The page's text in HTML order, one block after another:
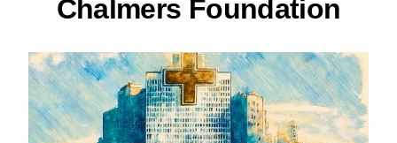
FORESTRY AND ENVIRONMENTAL MANAGEMENT
KINESIOLOGY LAW MANAGEMENT
NURSING RENAISSANCE COLLEGE
Chalmers Foundation